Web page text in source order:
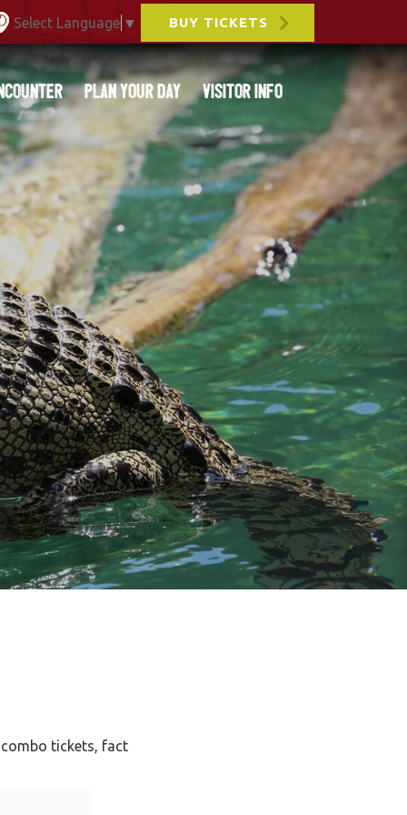
Select Language ▼ BUY TICKETS
Plan Your Day
Visitor Info
tickets, fact